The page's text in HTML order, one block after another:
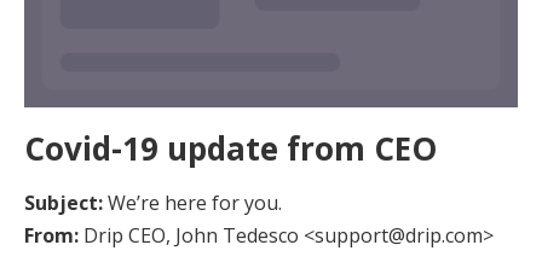
Covid-19 update from CEO
Subject:We’re here for you.
From: Drip CEO, John Tedesco <support@drip.com>